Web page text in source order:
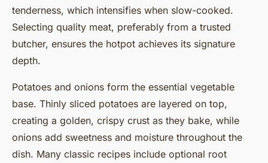
tenderness, which intensifies when slow-cooked.
Selecting quality meat, preferably from a trusted
butcher, ensures the hotpot achieves its signature
depth.
Potatoes and onions form the essential vegetable
base. Thinly sliced potatoes are layered on top,
creating a golden, crispy crust as they bake, while
onions add sweetness and moisture throughout the
dish. Many classic recipes include optional root